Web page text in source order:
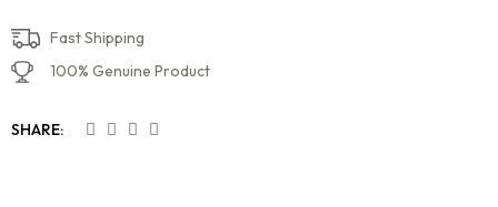
Fast Shipping
100% Genuine Product
SHARE: